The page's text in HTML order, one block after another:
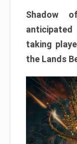
Shadow
taking
the Lands